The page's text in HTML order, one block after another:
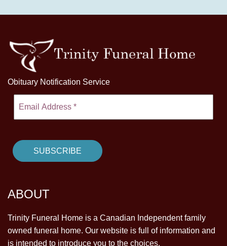
Obituary Notification Service
ABOUT
Trinity Funeral Home is a Canadian Independent family
owned funeral home. Our website is full of information and
is intended to introduce you to the choices.